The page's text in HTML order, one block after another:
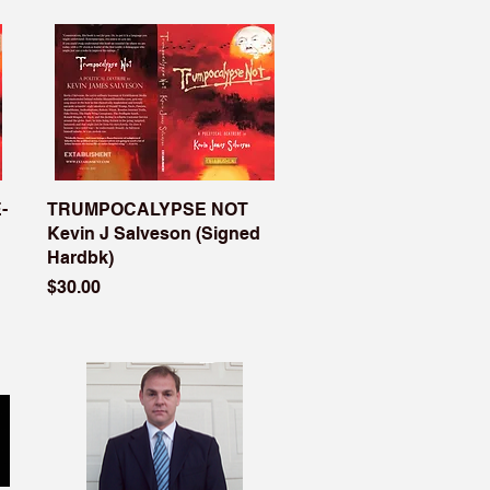
TRUMPOCALYPSE NOT
Kevin J Salveson (Signed
Hardbk)
Price
$30.00